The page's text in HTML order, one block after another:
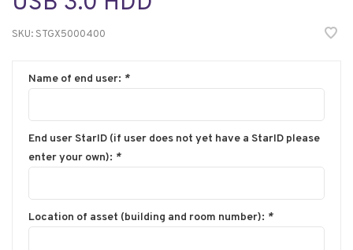
SKU: STGX5000400
Name of end user: *
End user StarID (if user does not yet have a StarID please
enter your own): *
Location of asset (building and room number): *